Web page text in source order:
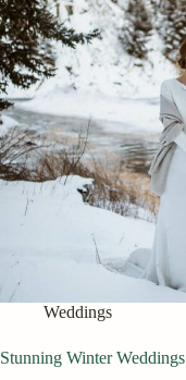
Weddings
Stunning Winter Weddings